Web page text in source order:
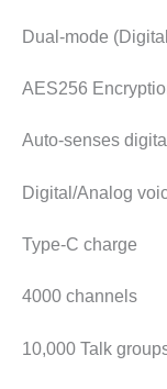
Dual-mode
AES256
Auto-senses
Digital/Analog
Type-C charge
4000 channels
10,000 Talk